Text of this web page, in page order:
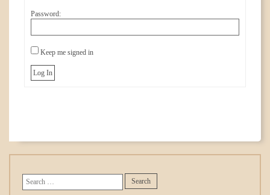
Password:
Keep me signed in
Log In